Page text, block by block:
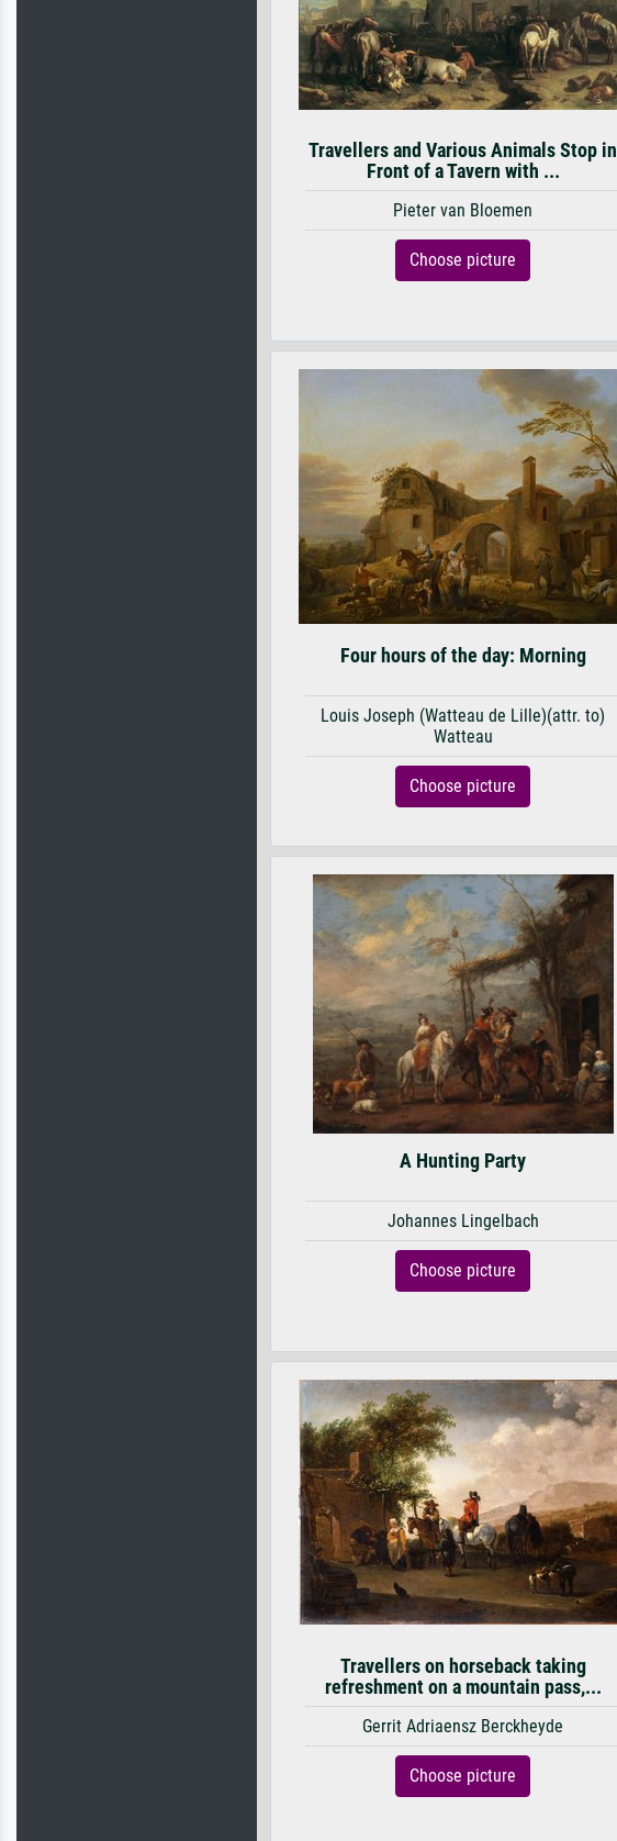
Travellers and Various Animals Stop in
Front of a Tavern with ...
Pieter van Bloemen
Choose picture
Four hours of the day: Morning
Louis Joseph (Watteau de Lille)(attr. to)
Watteau
Choose picture
A Hunting Party
Johannes Lingelbach
Choose picture
Travellers on horseback taking
refreshment on a mountain pass,...
Gerrit Adriaensz Berckheyde
Choose picture